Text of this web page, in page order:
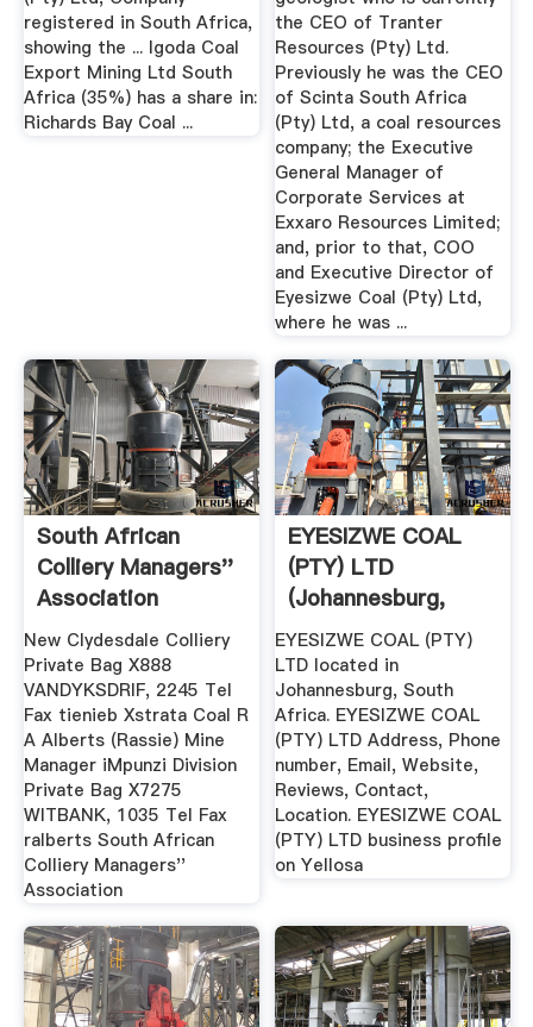
registered in South Africa,
showing the ... Igoda Coal
Export Mining Ltd South
Africa (35%) has a share in:
Richards Bay Coal ...
the CEO of Tranter
Resources (Pty) Ltd.
Previously he was the CEO
of Scinta South Africa
(Pty) Ltd, a coal resources
company; the Executive
General Manager of
Corporate Services at
Exxaro Resources Limited;
and, prior to that, COO
and Executive Director of
Eyesizwe Coal (Pty) Ltd,
where he was ...
South African
Colliery Managers''
Association
New Clydesdale Colliery
Private Bag X888
VANDYKSDRIF, 2245 Tel
Fax tienieb Xstrata Coal R
A Alberts (Rassie) Mine
Manager iMpunzi Division
Private Bag X7275
WITBANK, 1035 Tel Fax
ralberts South African
Colliery Managers''
Association
EYESIZWE COAL
(PTY) LTD
(Johannesburg,
South Africa ...
EYESIZWE COAL (PTY)
LTD located in
Johannesburg, South
Africa. EYESIZWE COAL
(PTY) LTD Address, Phone
number, Email, Website,
Reviews, Contact,
Location. EYESIZWE COAL
(PTY) LTD business profile
on Yellosa